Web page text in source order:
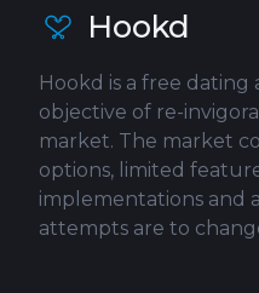
Hookd
Hookd is a free
objective of re-
market. The market
options, limited
implementations and
attempts are to